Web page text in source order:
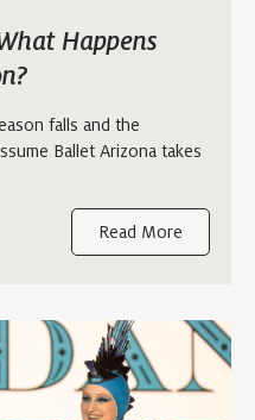
Happens
falls and the
Ballet Arizona takes
Read More